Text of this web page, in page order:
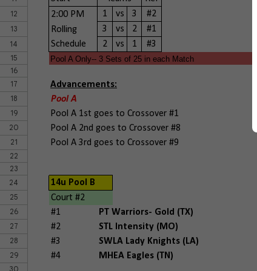
12 2:00 PM 1 vs 3 #2
13 Rolling 3 vs 2 #1
14 Schedule 2 vs 1 #3
15
Pool A Only-- 3 Sets of 25 in each Match
16
17
Advancements:
18 Pool A
19 Pool A 1st goes to Crossover #1
20 Pool A 2nd goes to Crossover #8
21 Pool A 3rd goes to Crossover #9
22
23
24
14u Pool B
25 Court #2
26 #1 PT Warriors- Gold (TX)
27 #2 STL Intensity (MO)
28 #3 SWLA Lady Knights (LA)
29 #4 MHEA Eagles (TN)
30